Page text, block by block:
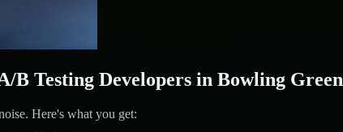
B Testing Developers in Bowling Green
Here's what you get: